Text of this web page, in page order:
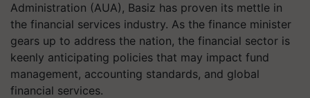
Administration (AUA), Basiz has proven its mettle in
the financial services industry. As the finance minister
gears up to address the nation, the financial sector is
keenly anticipating policies that may impact fund
management, accounting standards, and global
financial services.